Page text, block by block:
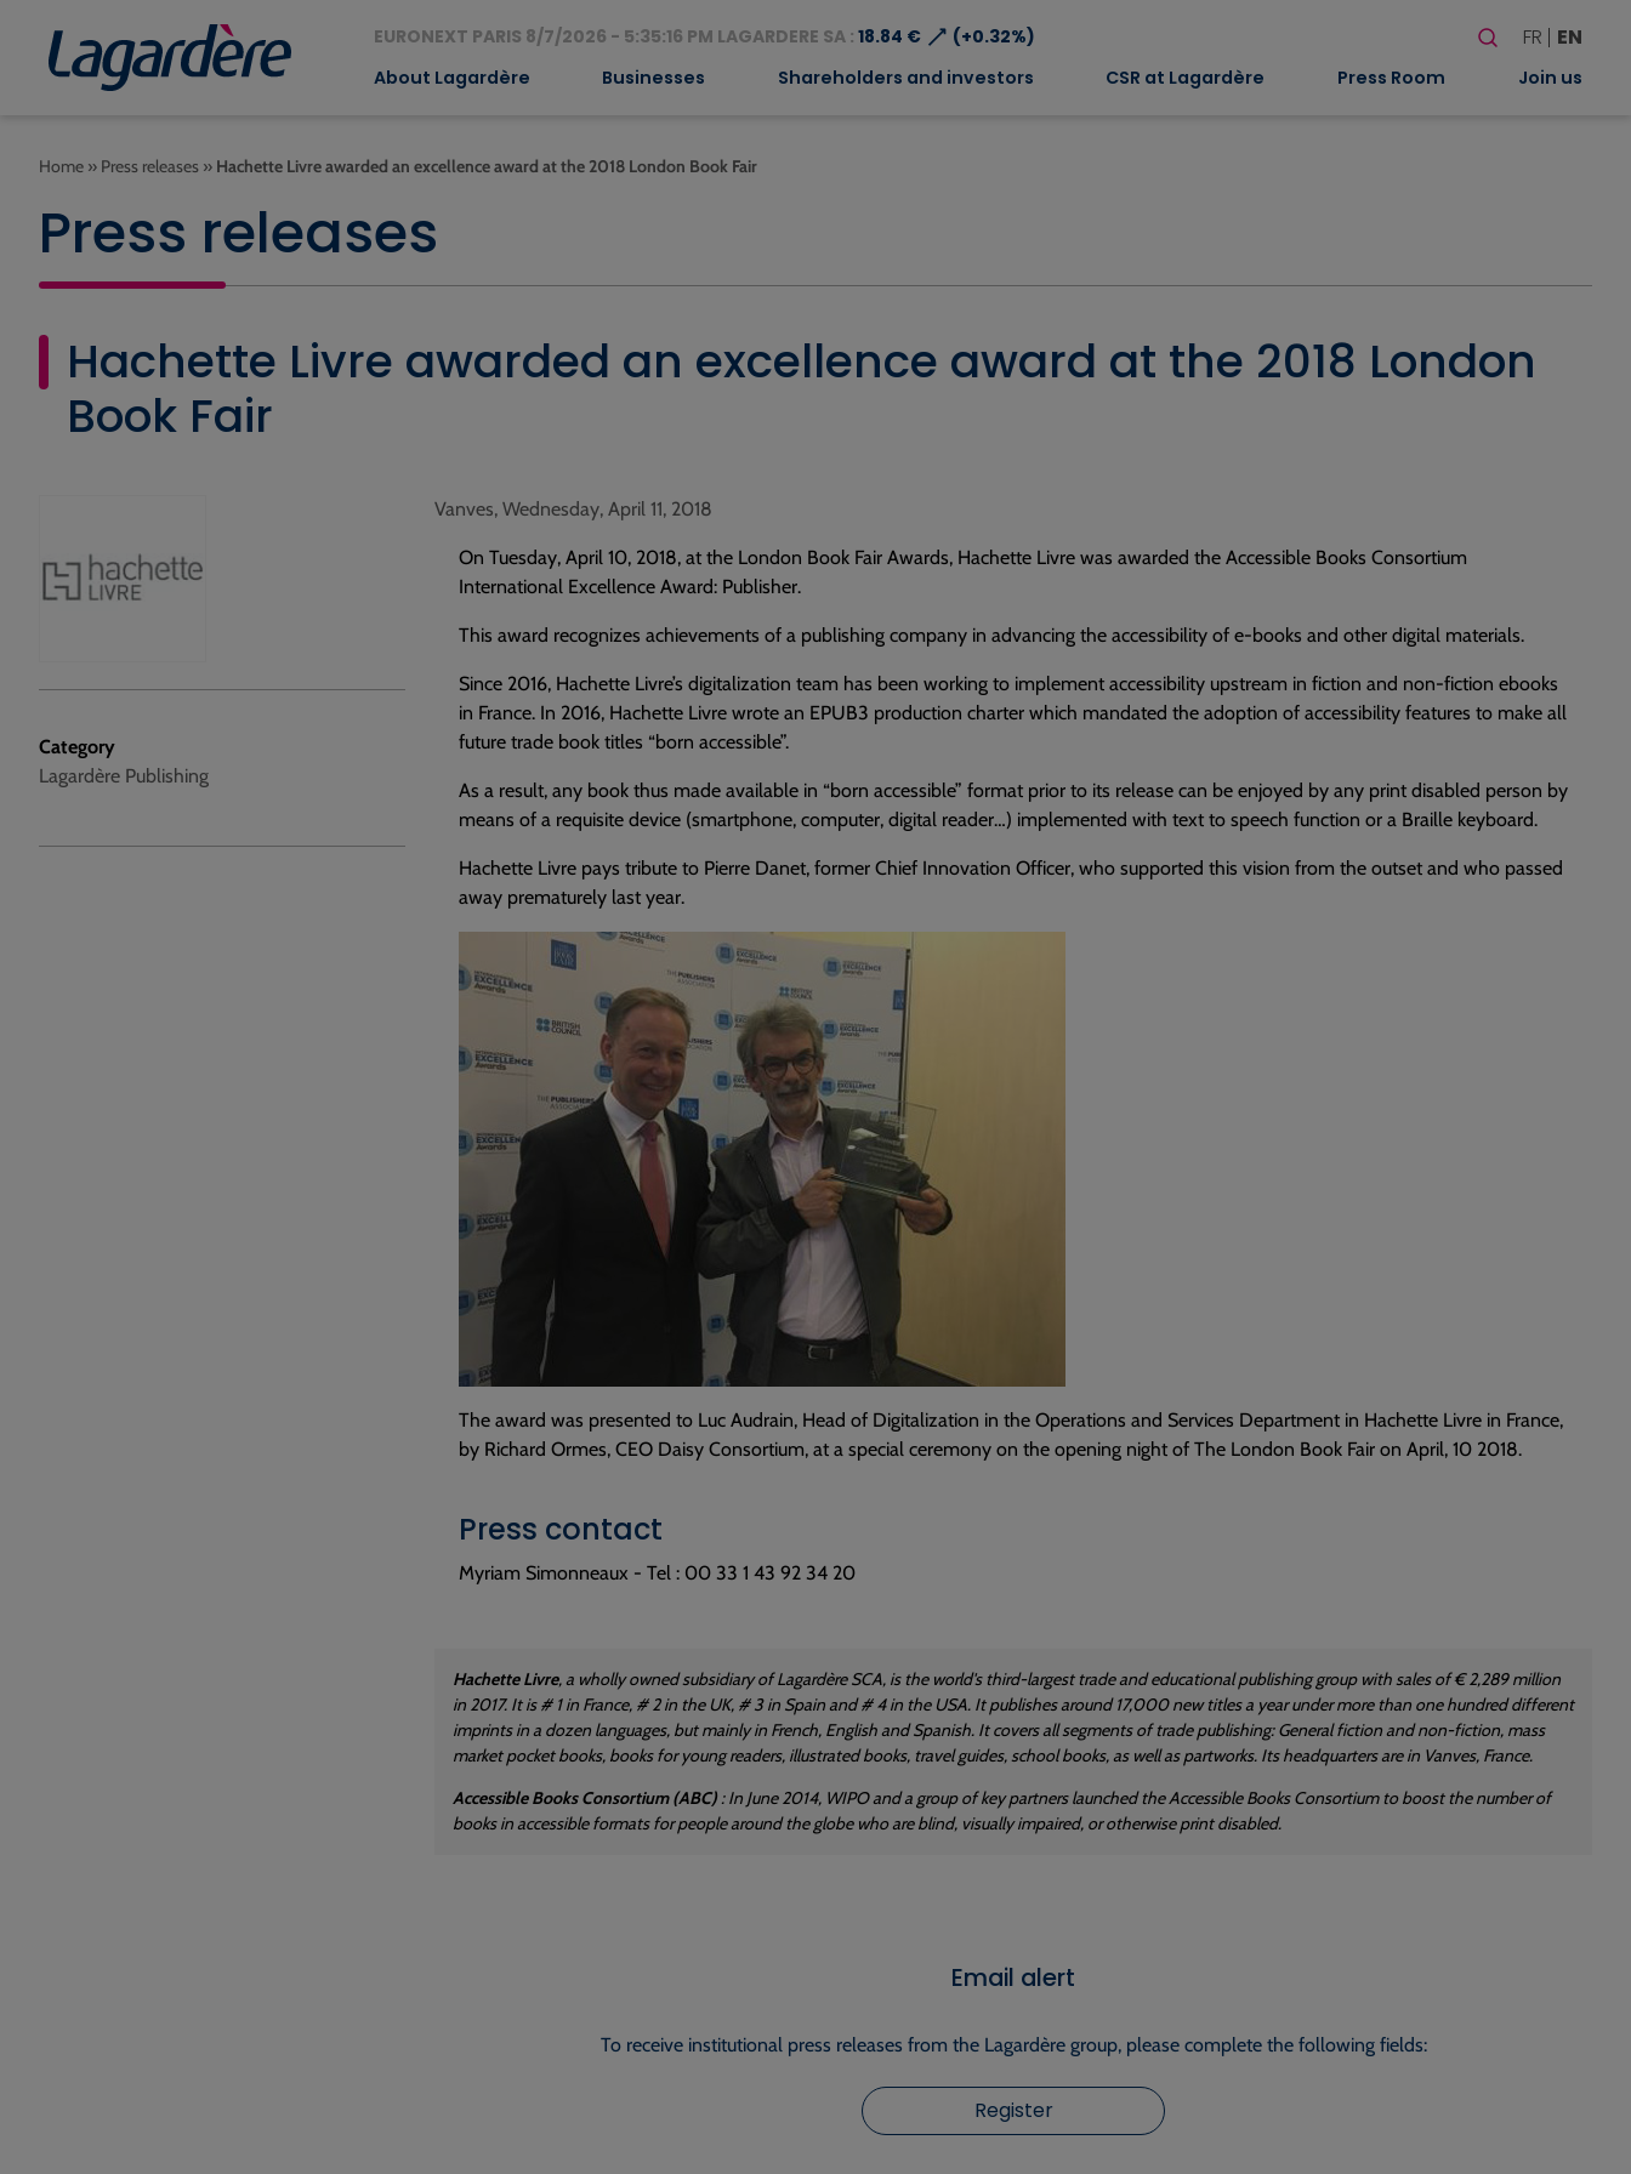
EURONEXT PARIS 8/7/2026 - 5:35:16 PM LAGARDERE SA : 18.84 €⟶ (+0.32%)
Search
When
FR EN
About Lagardère Businesses Shareholders and investors CSR at Lagardère Press Room Join us
Home » Press releases » Hachette Livre awarded an excellence award at the 2018 London Book Fair
Press releases
Hachette Livre awarded an excellence award at the 2018 London
Book Fair
Category
Lagardère Publishing
Vanves, Wednesday, April 11, 2018
On Tuesday, April 10, 2018, at the London Book Fair Awards, Hachette Livre was awarded the Accessible Books Consortium
International Excellence Award: Publisher.
This award recognizes achievements of a publishing company in advancing the accessibility of e-books and other digital materials.
Since 2016, Hachette Livre’s digitalization team has been working to implement accessibility upstream in fiction and non-fiction ebooks
in France. In 2016, Hachette Livre wrote an EPUB3 production charter which mandated the adoption of accessibility features to make all
future trade book titles “born accessible”.
As a result, any book thus made available in “born accessible” format prior to its release can be enjoyed by any print disabled person by
means of a requisite device (smartphone, computer, digital reader…) implemented with text to speech function or a Braille keyboard.
Hachette Livre pays tribute to Pierre Danet, former Chief Innovation Officer, who supported this vision from the outset and who passed
away prematurely last year.
The award was presented to Luc Audrain, Head of Digitalization in the Operations and Services Department in Hachette Livre in France,
by Richard Ormes, CEO Daisy Consortium, at a special ceremony on the opening night of The London Book Fair on April, 10 2018.
Press contact
Myriam Simonneaux - Tel : 00 33 1 43 92 34 20
Hachette Livre, a wholly owned subsidiary of Lagardère SCA, is the world's third-largest trade and educational publishing group with sales of € 2,289 million
in 2017. It is # 1 in France, # 2 in the UK, # 3 in Spain and # 4 in the USA. It publishes around 17,000 new titles a year under more than one hundred different
imprints in a dozen languages, but mainly in French, English and Spanish. It covers all segments of trade publishing: General fiction and non-fiction, mass
market pocket books, books for young readers, illustrated books, travel guides, school books, as well as partworks. Its headquarters are in Vanves, France.
Accessible Books Consortium (ABC) : In June 2014, WIPO and a group of key partners launched the Accessible Books Consortium to boost the number of
books in accessible formats for people around the globe who are blind, visually impaired, or otherwise print disabled.
Email alert
To receive institutional press releases from the Lagardère group, please complete the following fields:
Register